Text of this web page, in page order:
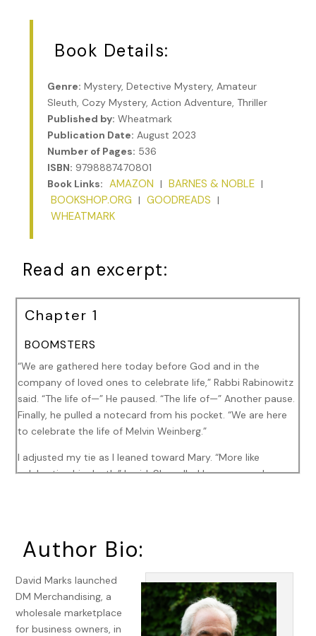
Book Details:
Genre: Mystery, Detective Mystery, Amateur
Sleuth, Cozy Mystery, Action Adventure, Thriller
Published by: Wheatmark
Publication Date: August 2023
Number of Pages: 536
ISBN: 9798887470801
Book Links: AMAZON | BARNES & NOBLE |
BOOKSHOP.ORG | GOODREADS |
WHEATMARK
Read an excerpt:
Chapter 1
BOOMSTERS
“We are gathered here today before God and in the
company of loved ones to celebrate life,” Rabbi Rabinowitz
said. “The life of—” He paused. “The life of—” Another pause.
Finally, he pulled a notecard from his pocket. “We are here
to celebrate the life of Melvin Weinberg.”
I adjusted my tie as I leaned toward Mary. “More like
celebrating his death,” I said. She rolled her eyes as she
the age of fifty-six. The world will not be the same without
“Yeah, it will be safer now,” I whispered to Mary, who
responded with an elbow to my left kidney. “What? Clearly
this rabbi never met Mel.”
Author Bio:
David Marks launched
DM Merchandising, a
wholesale marketplace
for business owners, in